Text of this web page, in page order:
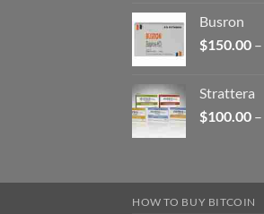
Busron
$150.00 –
Strattera
$100.00 –
HOW TO BUY BITCOIN